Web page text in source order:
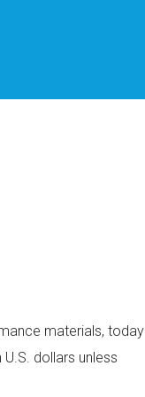
materials, today
dollars unless